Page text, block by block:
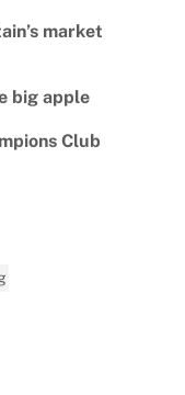
market
big apple
Club